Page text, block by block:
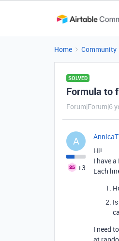
Home Community
SOLVED
Formula to
Forum|Forum|6
A
+3
AnnicaT
Hi!
I have
Each
I need